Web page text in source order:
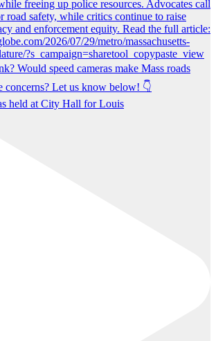
held at City Hall for Louis